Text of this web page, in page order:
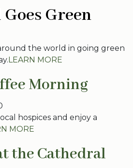
Green
the world in going green
LEARN MORE
Morning
hospices and enjoy a
MORE
the Cathedral